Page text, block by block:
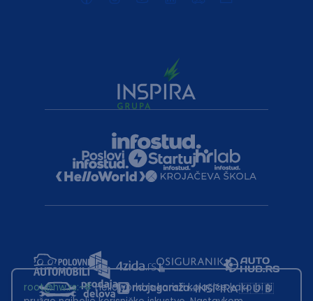
root@hw.rs:~#Helloworld.rs koristi kolačiće kako bi ti